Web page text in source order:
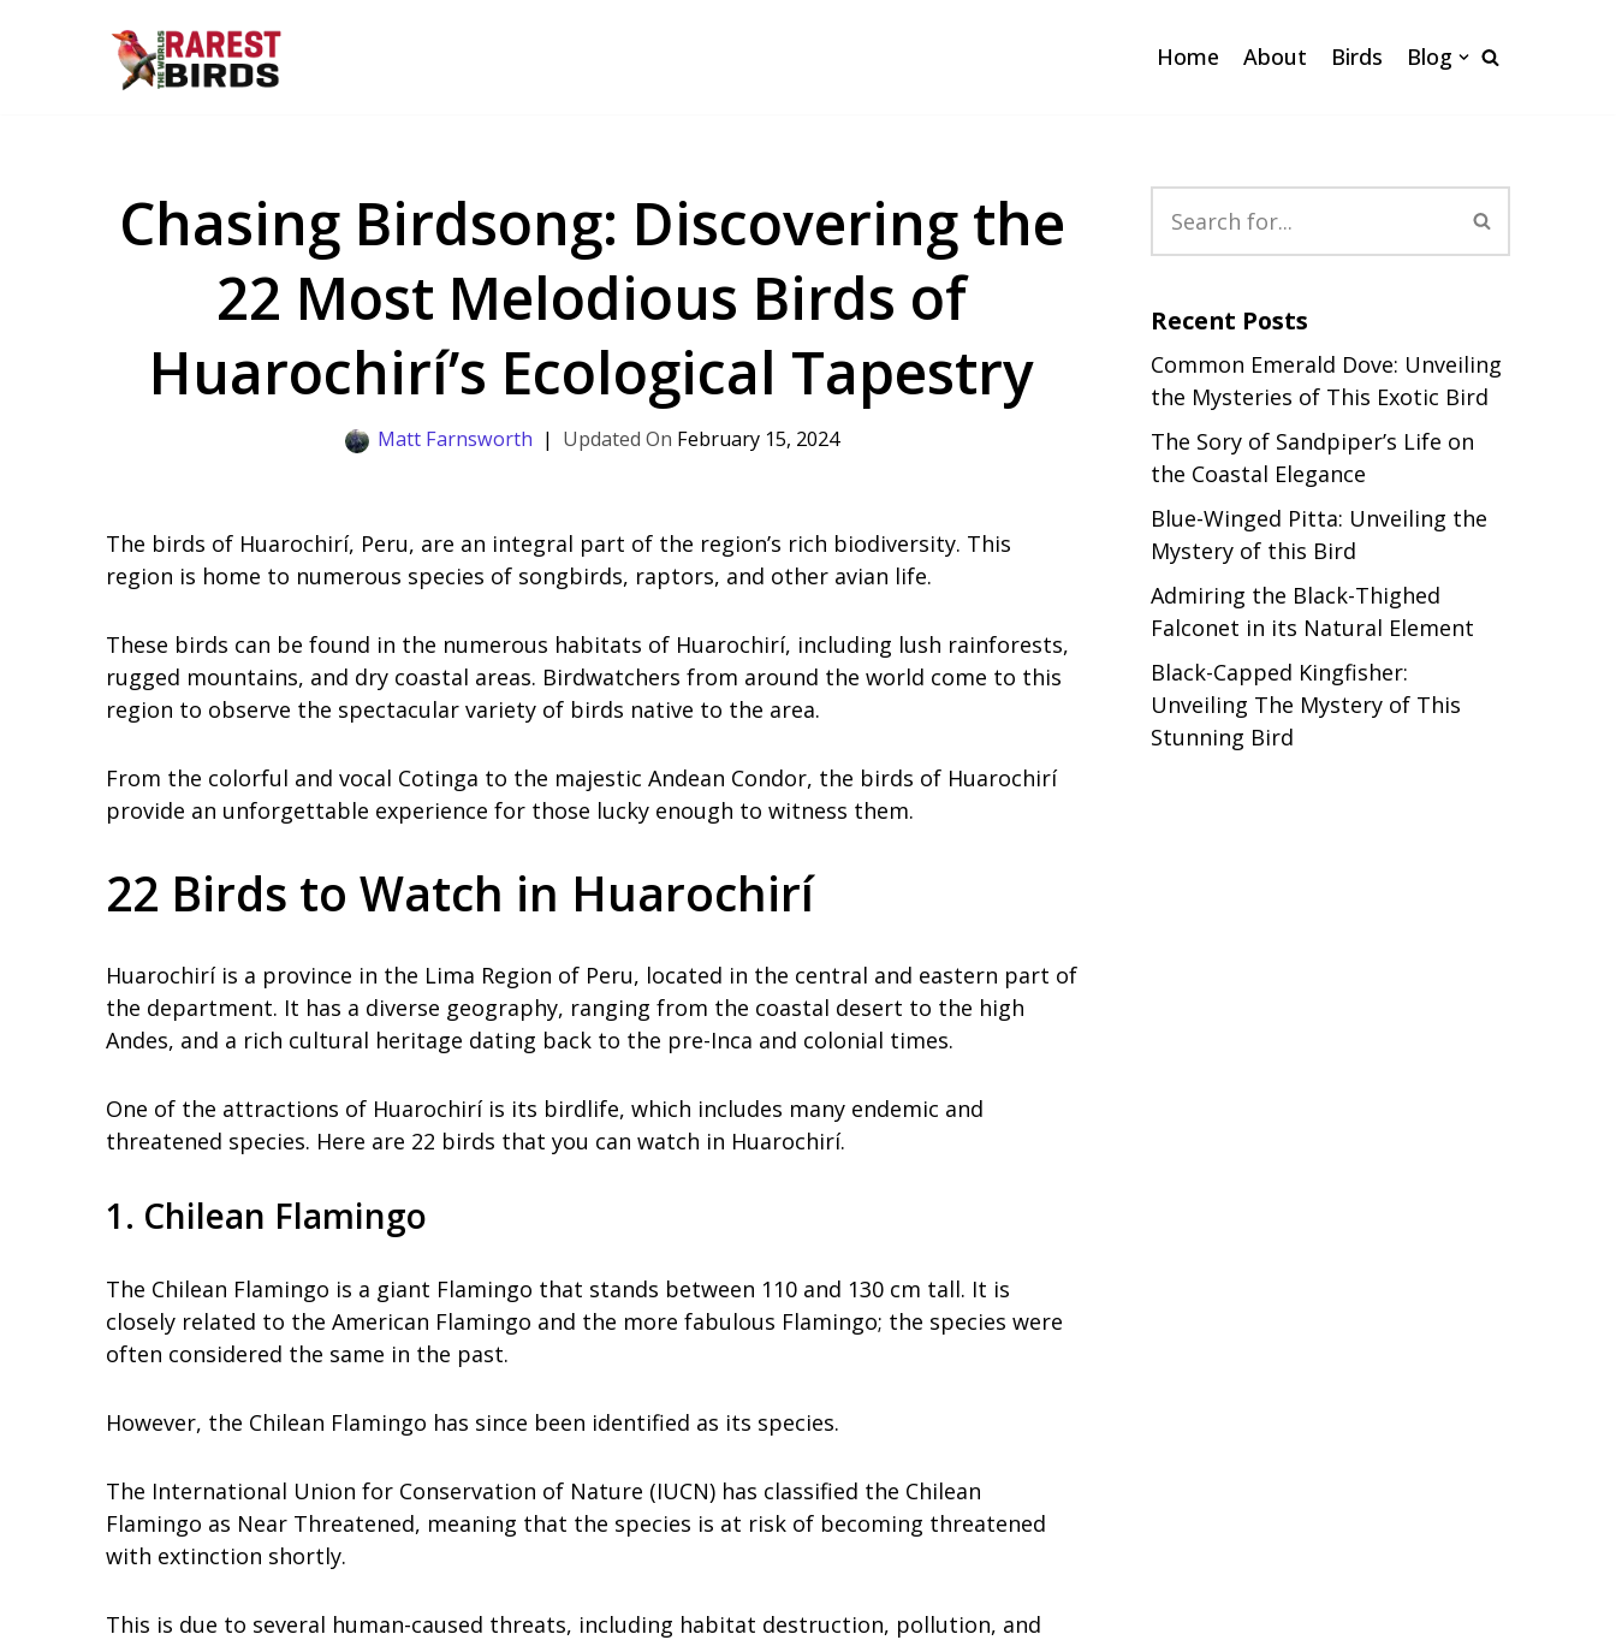
Home About Birds Blog
Chasing Birdsong: Discovering the
22 Most Melodious Birds of
Huarochirí’s Ecological Tapestry
Matt Farnsworth February 15, 2024
The birds of Huarochirí, Peru, are an integral part of the region’s rich biodiversity. This
region is home to numerous species of songbirds, raptors, and other avian life.
These birds can be found in the numerous habitats of Huarochirí, including lush rainforests,
rugged mountains, and dry coastal areas. Birdwatchers from around the world come to this
region to observe the spectacular variety of birds native to the area.
From the colorful and vocal Cotinga to the majestic Andean Condor, the birds of Huarochirí
provide an unforgettable experience for those lucky enough to witness them.
22 Birds to Watch in Huarochirí
Huarochirí is a province in the Lima Region of Peru, located in the central and eastern part of
the department. It has a diverse geography, ranging from the coastal desert to the high
Andes, and a rich cultural heritage dating back to the pre-Inca and colonial times.
One of the attractions of Huarochirí is its birdlife, which includes many endemic and
threatened species. Here are 22 birds that you can watch in Huarochirí.
1. Chilean Flamingo
The Chilean Flamingo is a giant Flamingo that stands between 110 and 130 cm tall. It is
closely related to the American Flamingo and the more fabulous Flamingo; the species were
often considered the same in the past.
However, the Chilean Flamingo has since been identified as its species.
The International Union for Conservation of Nature (IUCN) has classified the Chilean
Flamingo as Near Threatened, meaning that the species is at risk of becoming threatened
with extinction shortly.
This is due to several human-caused threats, including habitat destruction, pollution, and
Recent Posts
Common Emerald Dove: Unveiling
the Mysteries of This Exotic Bird
The Sory of Sandpiper’s Life on
the Coastal Elegance
Blue-Winged Pitta: Unveiling the
Mystery of this Bird
Admiring the Black-Thighed
Falconet in its Natural Element
Black-Capped Kingfisher:
Unveiling The Mystery of This
Stunning Bird